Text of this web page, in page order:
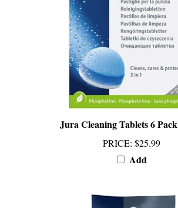
Jura Cleaning Tablets 6 Pack
PRICE:$25.99
Add